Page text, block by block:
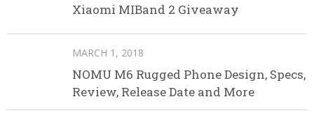
Xiaomi MIBand 2 Giveaway
MARCH 1, 2018
NOMU M6 Rugged Phone Design, Specs,
Review, Release Date and More